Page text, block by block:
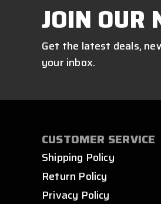
JOIN OUR
Get the latest deals,
your inbox.
CUSTOMER SERVICE
Shipping Policy
Return Policy
Privacy Policy